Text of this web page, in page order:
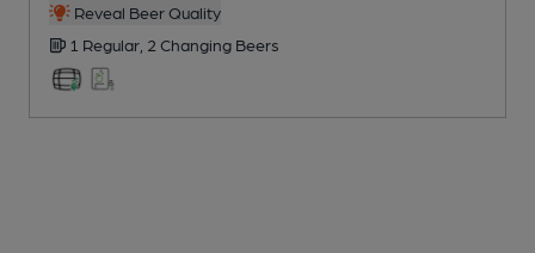
Reveal Beer Quality
1 Regular, 2 Changing Beers